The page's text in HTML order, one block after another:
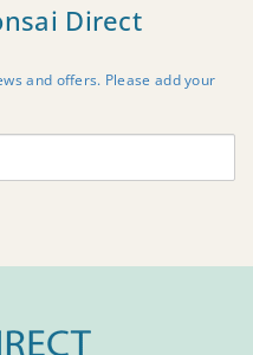
Direct
and offers. Please add your